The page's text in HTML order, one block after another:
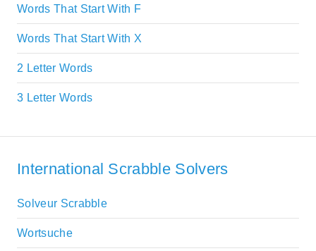
Words That Start With F
Words That Start With X
2 Letter Words
3 Letter Words
International Scrabble Solvers
Solveur Scrabble
Wortsuche